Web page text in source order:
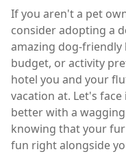
If you aren't a pet
consider adopting a
amazing dog-friendly
budget, or activity
hotel you and your
vacation at. Let's
better with a
knowing that your
fun right alongside